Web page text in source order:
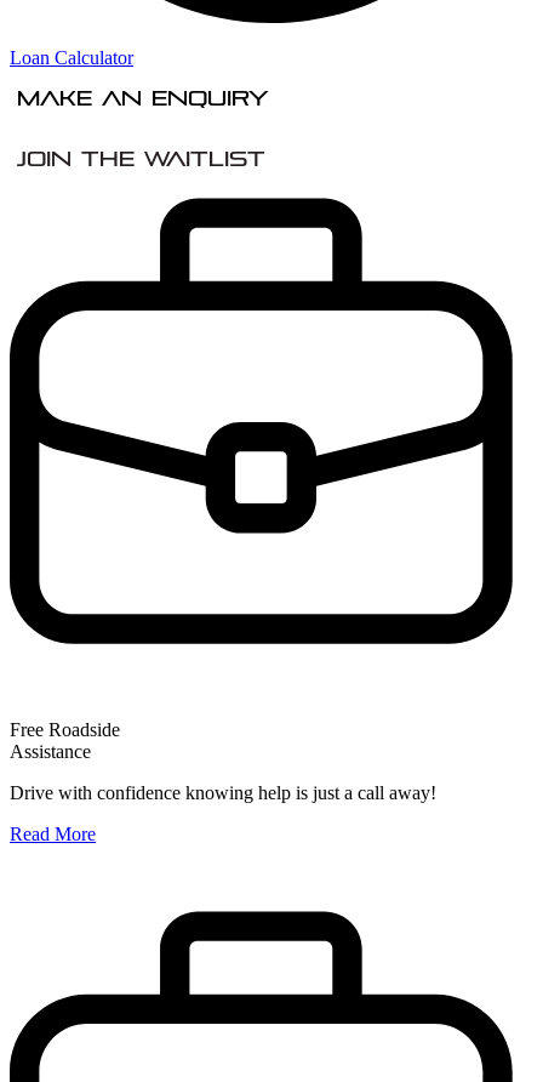
Loan Calculator
Make An Enquiry
Join the Waitlist
Free Roadside
Assistance
Drive with confidence knowing help is just a call away!
Read More